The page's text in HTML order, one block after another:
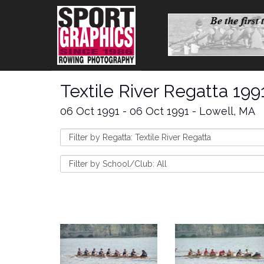
Textile River Regatta
06 Oct 1991 - 06 Oct 1991 - Lowell, MA